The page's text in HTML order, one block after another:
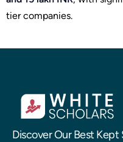
tier companies.
Discover Our Best Kept